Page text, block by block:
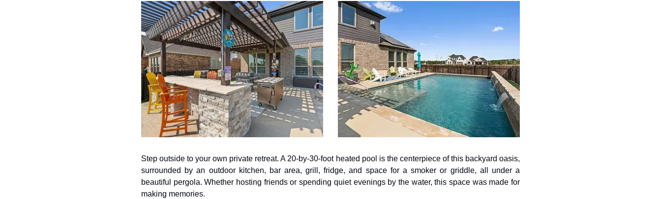
Step outside to your own private retreat. A 20-by-30-foot heated pool is the centerpiece of this backyard oasis,
surrounded by an outdoor kitchen, bar area, grill, fridge, and space for a smoker or griddle, all under a
beautiful pergola. Whether hosting friends or spending quiet evenings by the water, this space was made for
making memories.